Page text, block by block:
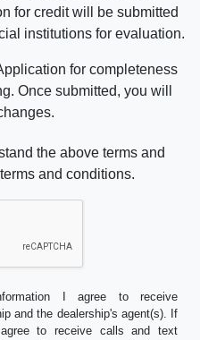
for credit will be submitted
institutions for evaluation.
for completeness
Once submitted, you will
the above terms and
and conditions.
I agree to receive
and the dealership's agent(s). If
to receive calls and text